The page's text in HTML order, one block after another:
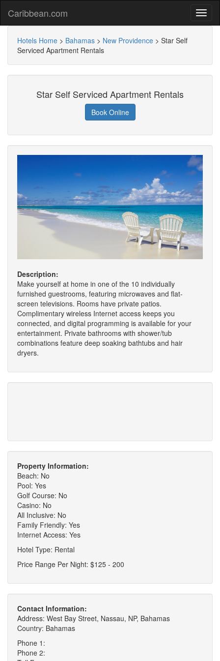
Caribbean.com
Hotels Home > Bahamas > New Providence > Star Self
Serviced Apartment Rentals
Star Self Serviced Apartment Rentals
Book Online
Description:
Make yourself at home in one of the 10 individually
furnished guestrooms, featuring microwaves and flat-
screen televisions. Rooms have private patios.
Complimentary wireless Internet access keeps you
connected, and digital programming is available for your
entertainment. Private bathrooms with shower/tub
combinations feature deep soaking bathtubs and hair
dryers.
Property Information:
Beach: No
Pool: Yes
Golf Course: No
Casino: No
All Inclusive: No
Family Friendly: Yes
Internet Access: Yes
Hotel Type: Rental
Price Range Per Night: $125 - 200
Contact Information:
Address: West Bay Street, Nassau, NP, Bahamas
Country: Bahamas
Phone 1:
Phone 2: